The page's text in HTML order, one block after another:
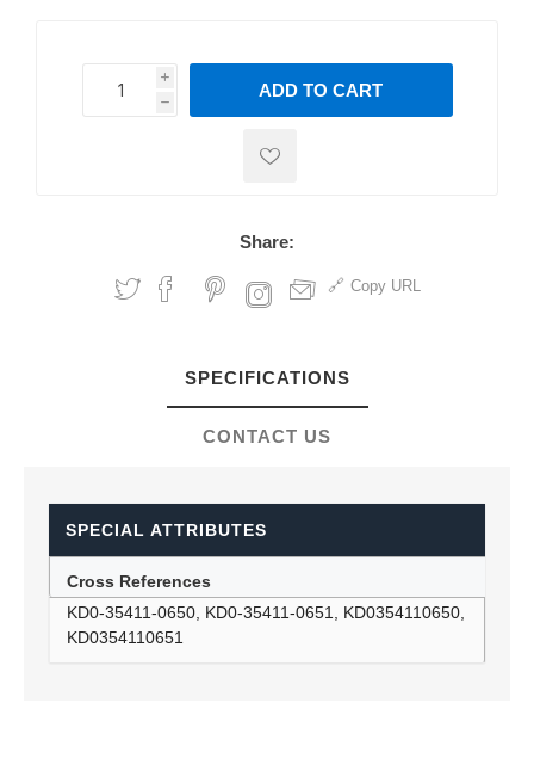
i
h
h
ADD TO CART
Share:
Copy URL
SPECIFICATIONS
CONTACT US
SPECIAL ATTRIBUTES
Cross References
KD0-35411-0650, KD0-35411-0651, KD0354110650,
KD0354110651